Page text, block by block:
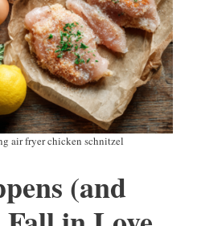
air fryer chicken schnitzel
(and